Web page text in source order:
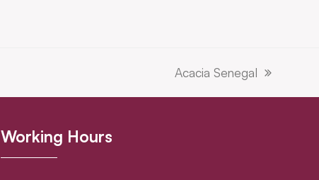
next
post:
Acacia Senegal
Working Hours